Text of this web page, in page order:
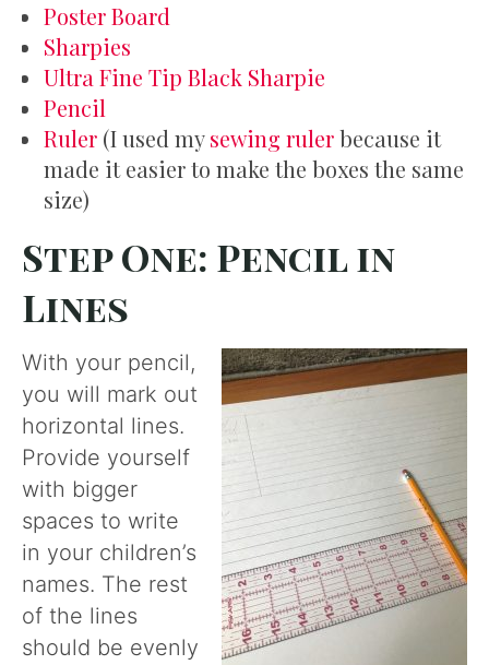
Poster Board
Sharpies
Ultra Fine Tip Black Sharpie
Pencil
Ruler (I used mysewing rulerbecause it
made it easier to make the boxes the same
size)
Step One: Pencil in
Lines
With your pencil,
you will mark out
horizontal lines.
Provide yourself
with bigger
spaces to write
in your children’s
names. The rest
of the lines
should be evenly